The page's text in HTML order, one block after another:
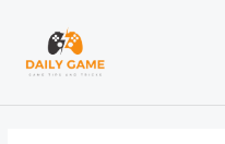
content
navigation